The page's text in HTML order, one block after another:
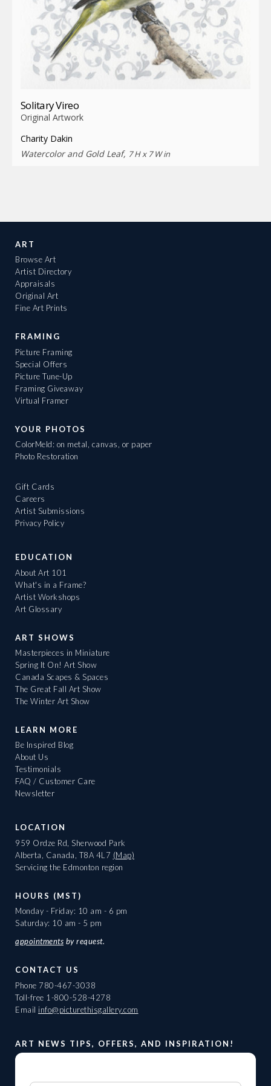
Solitary Vireo
Original Artwork
Charity Dakin
Watercolor and Gold Leaf, 7 H x 7 W in
ART
Browse Art
Artist Directory
Appraisals
Original Art
Fine Art Prints
FRAMING
Picture Framing
Special Offers
Picture Tune-Up
Framing Giveaway
Virtual Framer
YOUR PHOTOS
ColorMeld: on metal, canvas, or paper
Photo Restoration
Gift Cards
Careers
Artist Submissions
Privacy Policy
EDUCATION
About Art 101
What's in a Frame?
Artist Workshops
Art Glossary
ART SHOWS
Masterpieces in Miniature
Spring It On! Art Show
Canada Scapes & Spaces
The Great Fall Art Show
The Winter Art Show
LEARN MORE
Be Inspired Blog
About Us
Testimonials
FAQ / Customer Care
Newsletter
LOCATION
959 Ordze Rd, Sherwood Park
Alberta, Canada, T8A 4L7 (Map)
Servicing the Edmonton region
HOURS (MST)
Monday - Friday: 10 am - 6 pm
Saturday: 10 am - 5 pm
appointments by request.
CONTACT US
Phone 780-467-3038
Toll-free 1-800-528-4278
Email info@picturethisgallery.com
ART NEWS TIPS, OFFERS, AND INSPIRATION!